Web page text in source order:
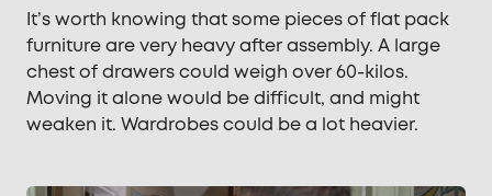
It’s worth knowing that some pieces of flat pack
furniture are very heavy after assembly. A large
chest of drawers could weigh over 60-kilos.
Moving it alone would be difficult, and might
weaken it. Wardrobes could be a lot heavier.